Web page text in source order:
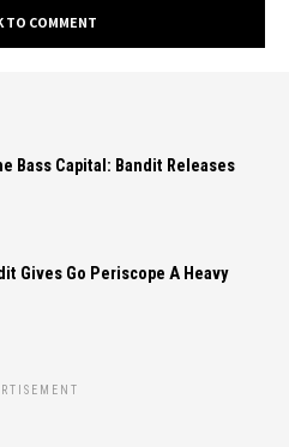
TO COMMENT
Bass Capital: Bandit Releases
Gives Go Periscope A Heavy